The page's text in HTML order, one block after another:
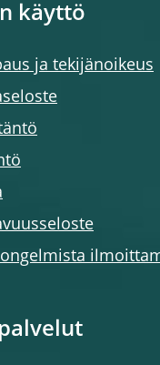
käyttö
ja tekijänoikeus